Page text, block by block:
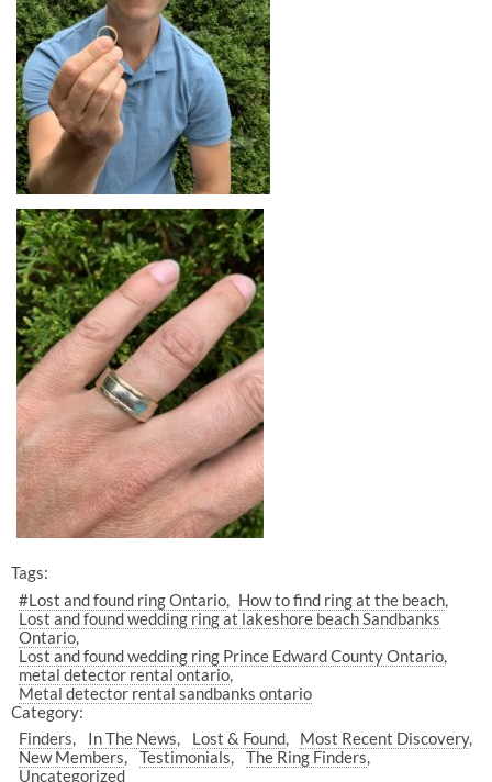
Tags:
#Lost and found ring Ontario
How to find ring at the beach
Lost and found wedding ring at lakeshore beach Sandbanks
Ontario
Lost and found wedding ring Prince Edward County Ontario
metal detector rental ontario
Metal detector rental sandbanks ontario
Category:
Finders
In The News Lost & Found
Most Recent Discovery
New Members
Testimonials
The Ring Finders
Uncategorized